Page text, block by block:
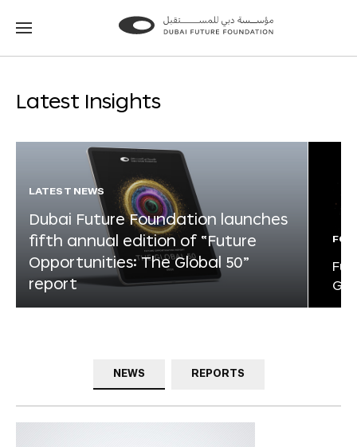
Go
Go
Latest Insights
LATEST NEWS
Dubai Future Foundation launches
fifth annual edition of “Future
Opportunities: The Global 50”
report
NEWS REPORTS